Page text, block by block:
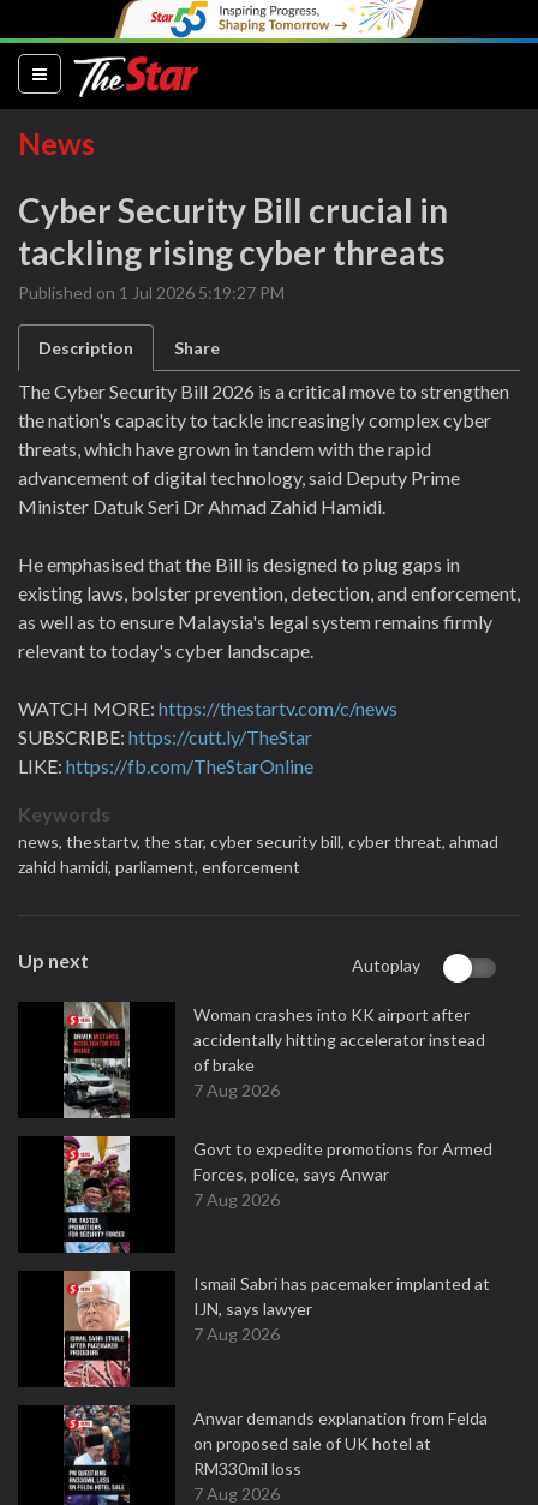
(current)
News
Cyber Security Bill crucial in
tackling rising cyber threats
Published on 1 Jul 2026 5:19:27 PM
Description Share
The Cyber Security Bill 2026 is a critical move to strengthen
the nation's capacity to tackle increasingly complex cyber
threats, which have grown in tandem with the rapid
advancement of digital technology, said Deputy Prime
Minister Datuk Seri Dr Ahmad Zahid Hamidi.
He emphasised that the Bill is designed to plug gaps in
existing laws, bolster prevention, detection, and enforcement,
as well as to ensure Malaysia's legal system remains firmly
relevant to today's cyber landscape.
WATCH MORE: https://thestartv.com/c/news
SUBSCRIBE: https://cutt.ly/TheStar
LIKE: https://fb.com/TheStarOnline
Keywords
news, thestartv, the star, cyber security bill, cyber threat, ahmad
zahid hamidi, parliament, enforcement
Up next Autoplay
Woman crashes into KK airport after
accidentally hitting accelerator instead
of brake
7 Aug 2026
Govt to expedite promotions for Armed
Forces, police, says Anwar
7 Aug 2026
Ismail Sabri has pacemaker implanted at
IJN, says lawyer
7 Aug 2026
Anwar demands explanation from Felda
on proposed sale of UK hotel at
RM330mil loss
7 Aug 2026